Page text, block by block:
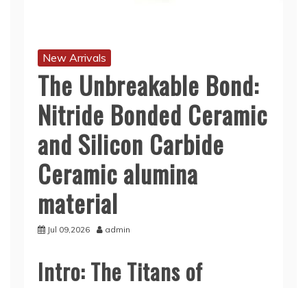
New Arrivals
The Unbreakable Bond:
Nitride Bonded Ceramic
and Silicon Carbide
Ceramic alumina
material
Jul 09,2026 admin
Intro: The Titans of